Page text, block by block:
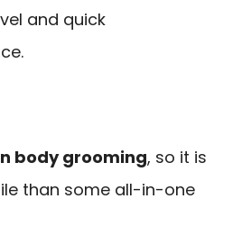
and quick
body grooming, so it is
than some all-in-one